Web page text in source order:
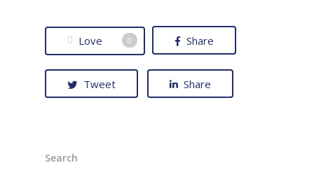
Love 0 Share
Tweet Share
Search